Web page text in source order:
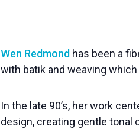
Wen Redmond has been a
with batik and weaving
In the late 90’s, her work
design, creating gentle